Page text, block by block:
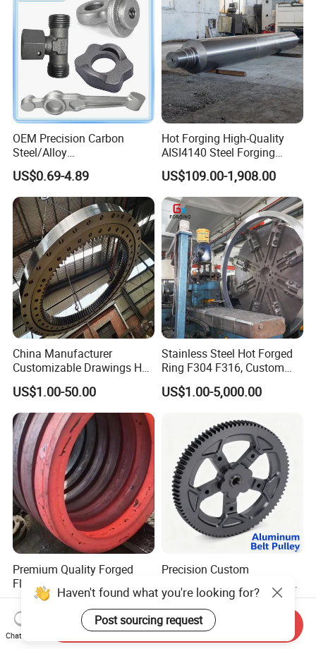
OEM Precision Carbon
Steel/Alloy
Steel/Magnesium Alloy Hot
Forged Forging Part for
Automotive/Truck/Vehicle/
Tractor/Motorcycle/Trailer/
Auto/Car Spare Part
US$0.69-4.89
Hot Forging High-Quality
AISI4140 Steel Forging
Shaft
US$109.00-1,908.00
China Manufacturer
Customizable Drawings Hot
Forging Parts
US$1.00-50.00
Stainless Steel Hot Forged
Ring F304 F316, Custom
Steel Forging, Tube Forging
& Machined Forged Part for
US$1.00-5,000.00
Premium Quality Forged
Flange for Heavy-Duty
Industrial Applications
US$70.00
Precision Custom
Timing Belt Pulley Gym
Fitness Industrial Machine
Equipment
US$2.00
Haven't found what you're looking for?
Post sourcing request
Chat Now
Send Inquiry